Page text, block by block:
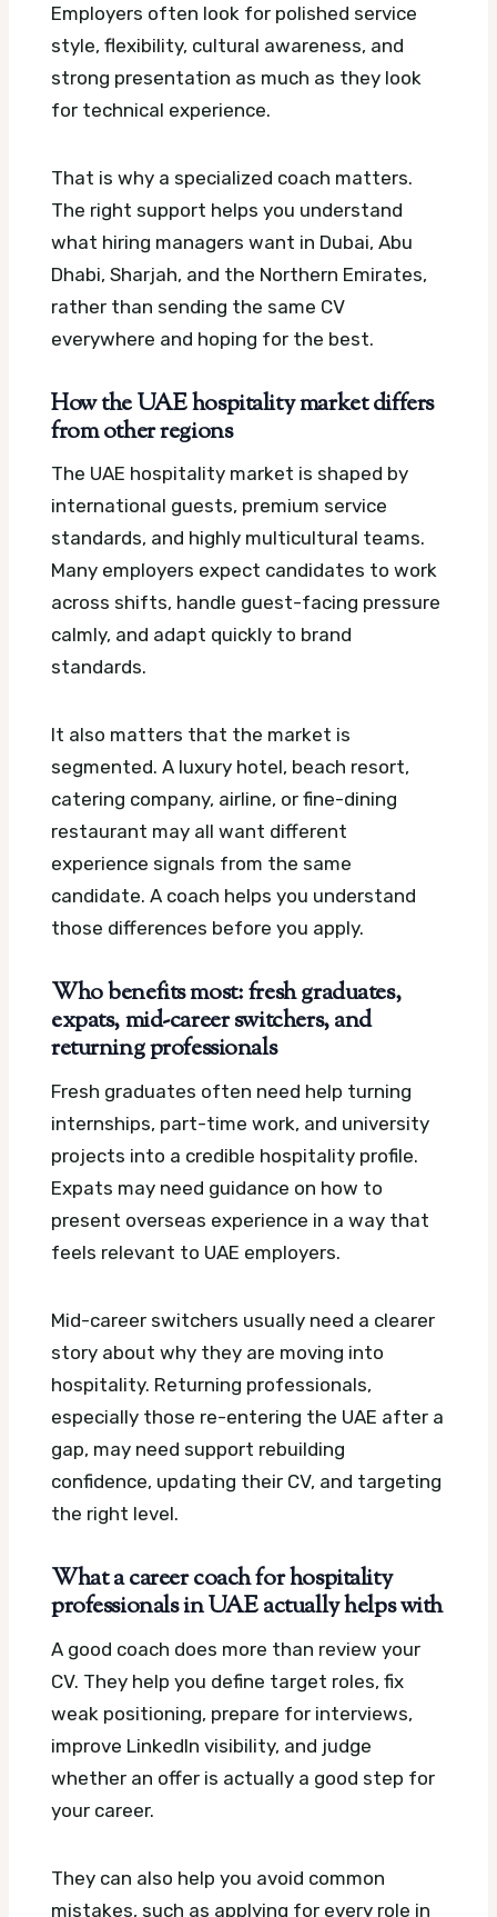
Employers often look for polished service
style, flexibility, cultural awareness, and
strong presentation as much as they look
for technical experience.
That is why a specialized coach matters.
The right support helps you understand
what hiring managers want in Dubai, Abu
Dhabi, Sharjah, and the Northern Emirates,
rather than sending the same CV
everywhere and hoping for the best.
How the UAE hospitality market differs
from other regions
The UAE hospitality market is shaped by
international guests, premium service
standards, and highly multicultural teams.
Many employers expect candidates to work
across shifts, handle guest-facing pressure
calmly, and adapt quickly to brand
standards.
It also matters that the market is
segmented. A luxury hotel, beach resort,
catering company, airline, or fine-dining
restaurant may all want different
experience signals from the same
candidate. A coach helps you understand
those differences before you apply.
Who benefits most: fresh graduates,
expats, mid-career switchers, and
returning professionals
Fresh graduates often need help turning
internships, part-time work, and university
projects into a credible hospitality profile.
Expats may need guidance on how to
present overseas experience in a way that
feels relevant to UAE employers.
Mid-career switchers usually need a clearer
story about why they are moving into
hospitality. Returning professionals,
especially those re-entering the UAE after a
gap, may need support rebuilding
confidence, updating their CV, and targeting
the right level.
What a career coach for hospitality
professionals in UAE actually helps with
A good coach does more than review your
CV. They help you define target roles, fix
weak positioning, prepare for interviews,
improve LinkedIn visibility, and judge
whether an offer is actually a good step for
your career.
They can also help you avoid common
mistakes, such as applying for every role in